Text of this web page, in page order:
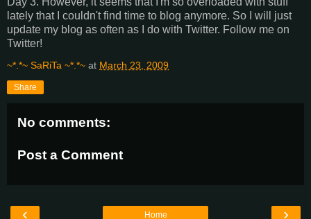
lately that I couldn't find time to blog anymore. So I will just
update my blog as often as I do with Twitter. Follow me on
Twitter!
~*.*~ SaRiTa ~*.*~ at March 23, 2009
Share
No comments:
Post a Comment
‹ ›
Home